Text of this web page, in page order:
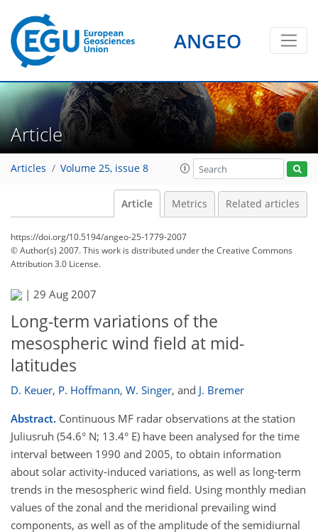
ANGEO
Article
Articles Volume 25, issue 8
Article Metrics Related articles
https://doi.org/10.5194/angeo-25-1779-2007
© Author(s) 2007. This work is distributed underthe Creative Commons
Attribution 3.0 License.
| 29 Aug 2007
Long-term variations of the
mesospheric wind field at mid-
latitudes
D. Keuer, P. Hoffmann, W. Singer, and J. Bremer
Abstract. Continuous MF radar observations at the station
Juliusruh (54.6° N; 13.4° E) have been analysed for the time
interval between 1990 and 2005, to obtain information
about solar activity-induced variations, as well as long-term
trends in the mesospheric wind field. Using monthly median
values of the zonal and the meridional prevailing wind
components, as well as of the amplitude of the semidiurnal